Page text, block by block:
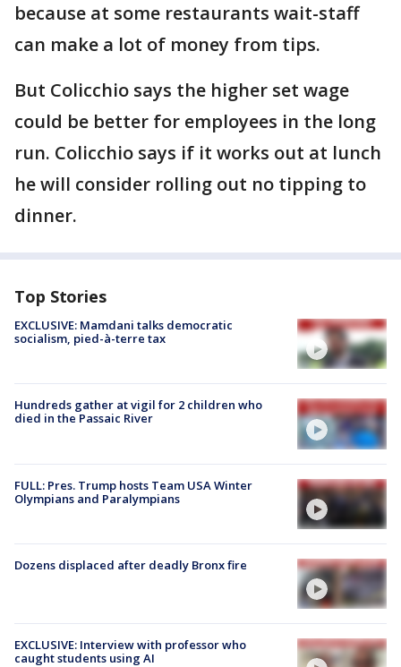
because at some restaurants wait-staff
can make a lot of money from tips.
But Colicchio says the higher set wage
could be better for employees in the long
run. Colicchio says if it works out at lunch
he will consider rolling out no tipping to
dinner.
Top Stories
EXCLUSIVE: Mamdani talks democratic
socialism, pied-à-terre tax
Hundreds gather at vigil for 2 children who
died in the Passaic River
FULL: Pres. Trump hosts Team USA Winter
Olympians and Paralympians
Dozens displaced after deadly Bronx fire
EXCLUSIVE: Interview with professor who
caught students using AI